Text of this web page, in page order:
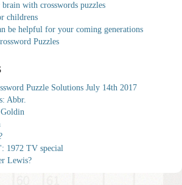
with crosswords puzzles
childrens
be helpful for your coming generations
Puzzles
Puzzle Solutions July 14th 2017
Abbr.
1972 TV special
Lewis?